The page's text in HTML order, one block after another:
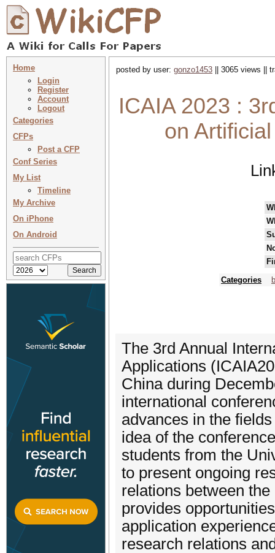
Home
Login
Register
Account
Logout
Categories
CFPs
Post a CFP
Conf Series
My List
Timeline
My Archive
On iPhone
On Android
posted by user: gonzo1453 || 3065 views ||
ICAIA 2023 :
on
Categories
The 3rd Annual
Applications
China during
international
advances in the
idea of the
students from the
to present ongoing
relations between
provides
application
research relations